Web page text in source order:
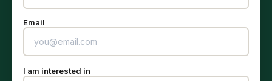
Email
I am interested in